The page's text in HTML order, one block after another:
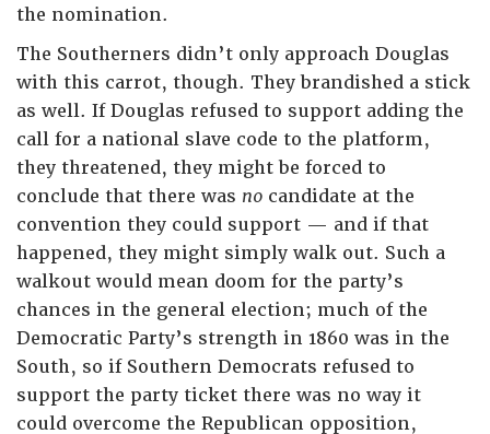
the nomination.
The Southerners didn’t only approach Douglas
with this carrot, though. They brandished a stick
as well. If Douglas refused to support adding the
call for a national slave code to the platform,
they threatened, they might be forced to
conclude that there was no candidate at the
convention they could support — and if that
happened, they might simply walk out. Such a
walkout would mean doom for the party’s
chances in the general election; much of the
Democratic Party’s strength in 1860 was in the
South, so if Southern Democrats refused to
support the party ticket there was no way it
could overcome the Republican opposition,